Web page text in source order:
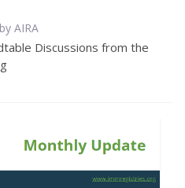
AIRA
Discussions from the